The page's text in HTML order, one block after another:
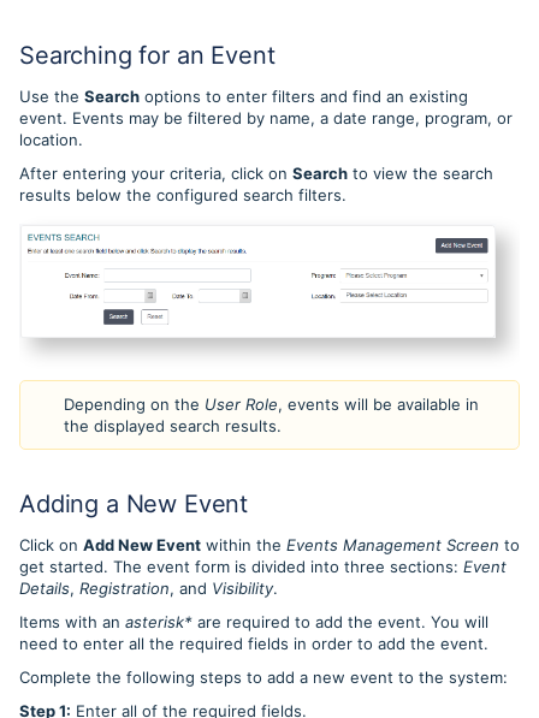
Searching for an Event
Use the Search options to enter filters and find an existing
event. Events may be filtered by name, a date range, program, or
location.
After entering your criteria, click on Search to view the search
results below the configured search filters.
Depending on the User Role, events will be available in
the displayed search results.
Adding a New Event
Click on Add New Event within the Events Management Screen to
get started. The event form is divided into three sections: Event
Details, Registration, and Visibility.
Items with an asterisk* are required to add the event. You will
need to enter all the required fields in order to add the event.
Complete the following steps to add a new event to the system:
Step 1: Enter all of the required fields.